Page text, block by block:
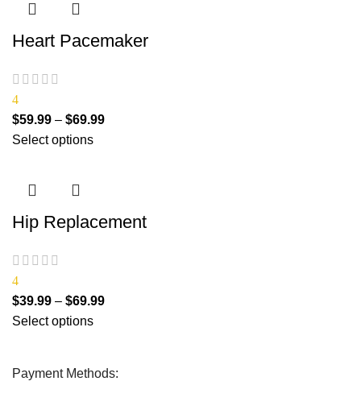
Heart Pacemaker
4
$59.99 – $69.99
Select options
Hip Replacement
4
$39.99 – $69.99
Select options
Payment Methods: